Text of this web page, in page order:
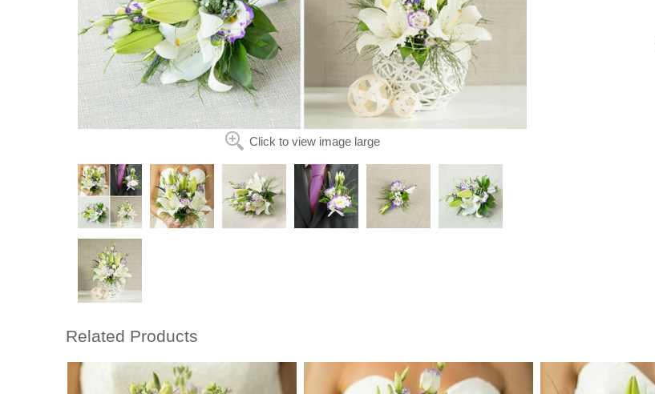
Click to view image large
Related Products